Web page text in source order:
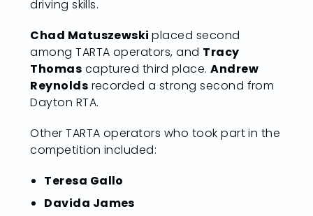
driving skills.
Chad Matuszewskiplaced second
among TARTA operators, and Tracy
Thomas captured third place.Andrew
Reynolds recorded a strong second from
Dayton RTA.
Other TARTA operators who took part in the
competition included:
Teresa Gallo
Davida James